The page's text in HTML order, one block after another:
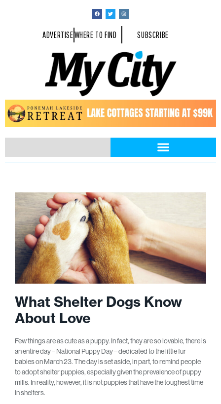
ADVERTISEWHERE TO FIND SUBSCRIBE
What Shelter Dogs Know
About Love
Few things are as cute as a puppy. In fact, they are so lovable, there is
an entire day – National Puppy Day – dedicated to the little fur
babies on March 23. The day is set aside, in part, to remind people
to adopt shelter puppies, especially given the prevalence of puppy
mills. In reality, however, it is not puppies that have the toughest time
in shelters.